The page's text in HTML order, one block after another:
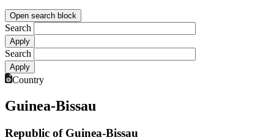
Open search block
Search
Search
Country
Guinea-Bissau
Republic of Guinea-Bissau